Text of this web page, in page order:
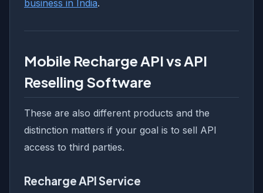
business in India.
Mobile Recharge API vs API
Reselling Software
These are also different products and the
distinction matters if your goal is to sell API
access to third parties.
Recharge API Service